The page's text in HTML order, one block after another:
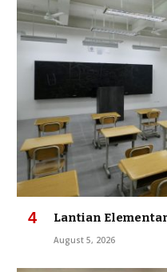
Lantian
August 5, 2026